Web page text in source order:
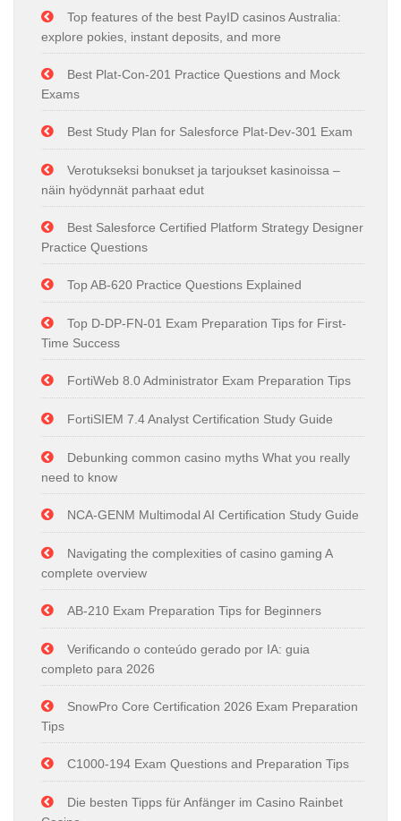
Top features of the best PayID casinos Australia:
explore pokies, instant deposits, and more
Best Plat-Con-201 Practice Questions and Mock
Exams
Best Study Plan for Salesforce Plat-Dev-301 Exam
Verotukseksi bonukset ja tarjoukset kasinoissa –
näin hyödynnät parhaat edut
Best Salesforce Certified Platform Strategy Designer
Practice Questions
Top AB-620 Practice Questions Explained
Top D-DP-FN-01 Exam Preparation Tips for First-
Time Success
FortiWeb 8.0 Administrator Exam Preparation Tips
FortiSIEM 7.4 Analyst Certification Study Guide
Debunking common casino myths What you really
need to know
NCA-GENM Multimodal AI Certification Study Guide
Navigating the complexities of casino gaming A
complete overview
AB-210 Exam Preparation Tips for Beginners
Verificando o conteúdo gerado por IA: guia
completo para 2026
SnowPro Core Certification 2026 Exam Preparation
Tips
C1000-194 Exam Questions and Preparation Tips
Die besten Tipps für Anfänger im Casino Rainbet